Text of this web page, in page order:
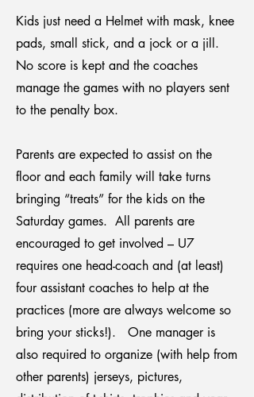
Kids just need a Helmet with mask, knee
pads, small stick, and a jock or a jill.
No score is kept and the coaches
manage the games with no players sent
to the penalty box.
Parents are expected to assist on the
floor and each family will take turns
bringing “treats” for the kids on the
Saturday games. All parents are
encouraged to get involved – U7
requires one head-coach and (at least)
four assistant coaches to help at the
practices (more are always welcome so
bring your sticks!). One manager is
also required to organize (with help from
other parents) jerseys, pictures,